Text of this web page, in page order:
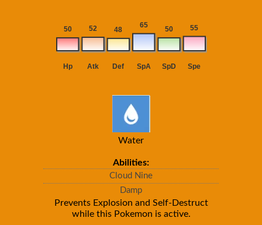
Water
Abilities:
Cloud Nine
Damp
Prevents Explosion and Self-Destruct
while this Pokemon is active.